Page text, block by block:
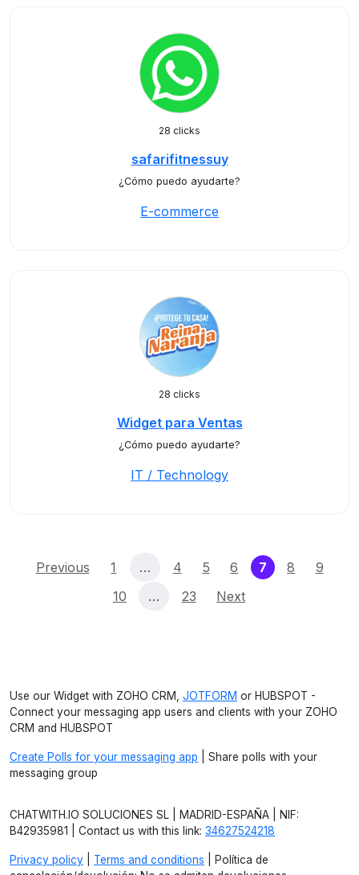
28 clicks
safarifitnessuy
¿Cómo puedo ayudarte?
E-commerce
28 clicks
Widget para Ventas
¿Cómo puedo ayudarte?
IT / Technology
Previous 1 … 4 5 6 7(current)
8
9
10
… 23 Next
Use our Widget with ZOHO CRM, JOTFORM or HUBSPOT -
Connect your messaging app users and clients with your ZOHO
CRM and HUBSPOT
Create Polls for your messaging app | Share polls with your
messaging group
CHATWITH.IO SOLUCIONES SL | MADRID-ESPAÑA | NIF:
B42935981 | Contact us with this link: 34627524218
Privacy policy Terms and conditions | Política de